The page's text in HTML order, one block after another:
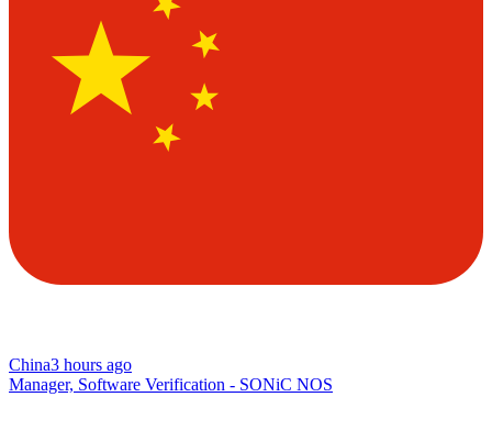
China3 hours ago
Manager, Software Verification - SONiC NOS